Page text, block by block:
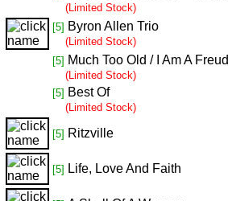
(Limited Stock)
[5] Byron Allen Trio
(Limited Stock)
[5] Much Too Old / I Am A Freud
(Limited Stock)
[5] Best Of
(Limited Stock)
[5] Ritzville
[5] Life, Love And Faith